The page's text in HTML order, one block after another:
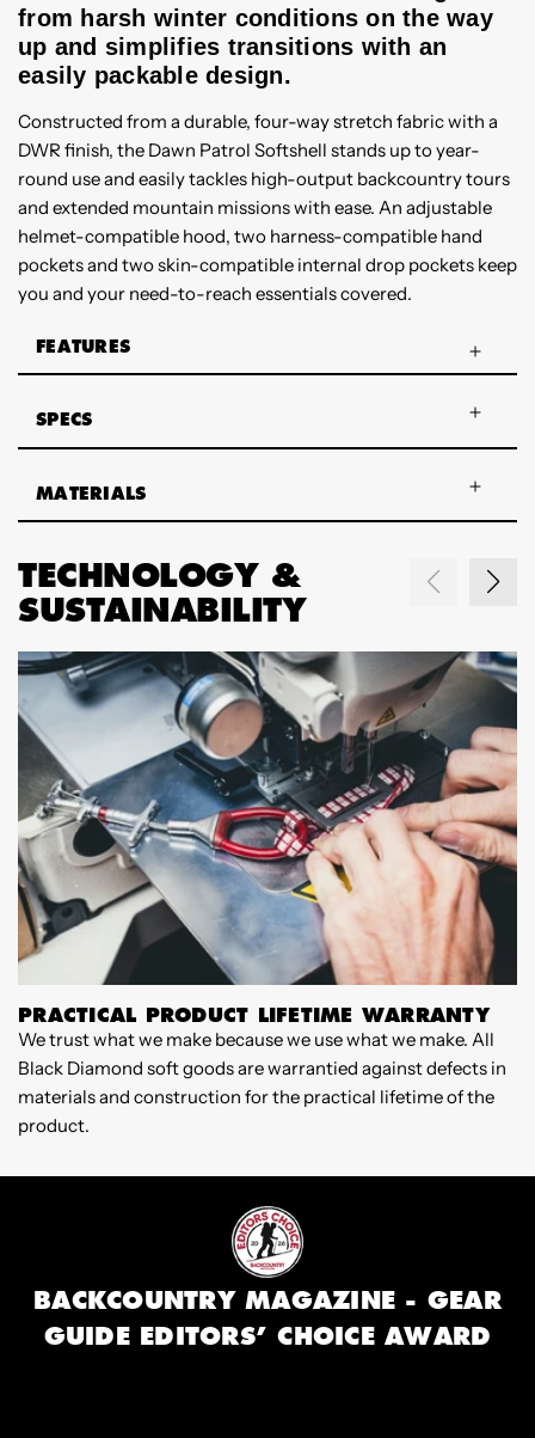
from harsh winter conditions on the way
up and simplifies transitions with an
easily packable design.
Constructed from a durable, four-way stretch fabric with a
DWR finish, the Dawn Patrol Softshell stands up to year-
round use and easily tackles high-output backcountry tours
and extended mountain missions with ease. An adjustable
helmet-compatible hood, two harness-compatible hand
pockets and two skin-compatible internal drop pockets keep
you and your need-to-reach essentials covered.
FEATURES
SPECS
MATERIALS
TECHNOLOGY &
SUSTAINABILITY
PRACTICAL PRODUCT LIFETIME WARRANTY
We trust what we make because we use what we make. All
Black Diamond soft goods are warrantied against defects in
materials and construction for the practical lifetime of the
product.
BACKCOUNTRY MAGAZINE - GEAR
GUIDE EDITORS’ CHOICE AWARD